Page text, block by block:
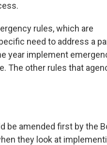
rules, which are
need to address a
year implement
The other rules that
be amended first by the
they look at